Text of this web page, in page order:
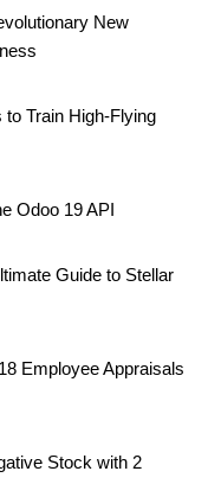
New
Train High-Flying
Odoo 19 API
Guide to Stellar
Employee Appraisals
Stock with 2